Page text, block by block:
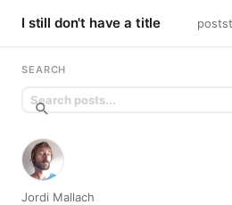
I still don't have a title posts
SEARCH
Jordi Mallach